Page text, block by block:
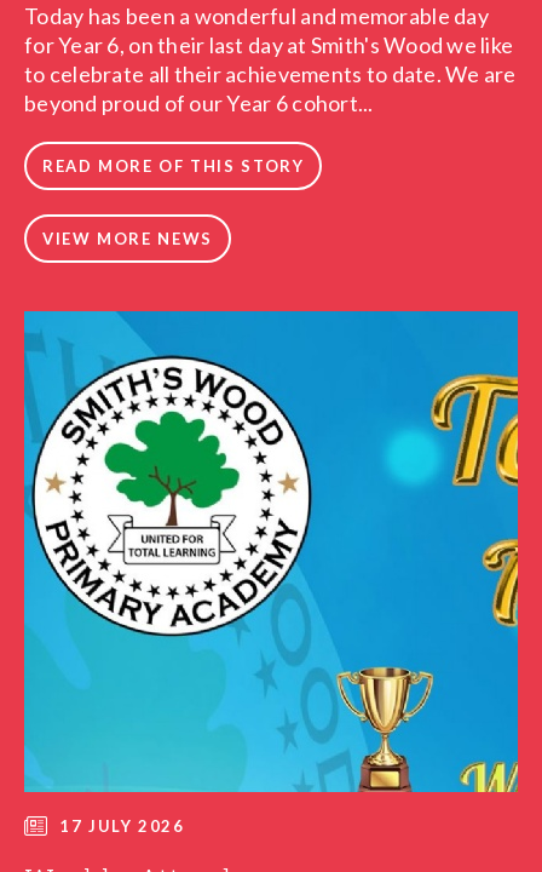
Today has been a wonderful and memorable day
for Year 6, on their last day at Smith's Wood we like
to celebrate all their achievements to date. We are
beyond proud of our Year 6 cohort...
READ MORE OF THIS STORY
VIEW MORE NEWS
17 JULY 2026